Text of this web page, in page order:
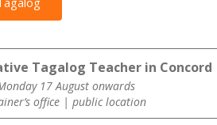
Tagalog Teacher in Concord
17 August onwards
office | public location